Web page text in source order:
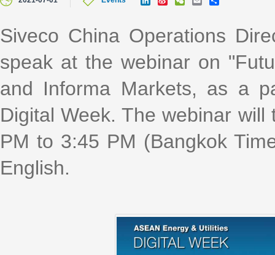
Siveco China Operations
speak at the webinar on
and Informa Markets, as a
Digital Week. The webinar
PM to 3:45 PM (Bangkok
English.
e
I
n
W
i
b
h
a
l
e